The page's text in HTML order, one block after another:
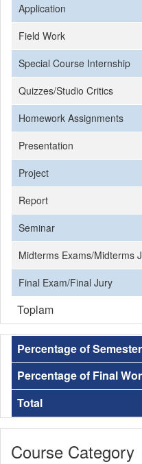
Application
Field Work
Special Course Internship
Quizzes/Studio Critics
Homework Assignments
Presentation
Project
Report
Seminar
Midterms Exams/Midterms
Final Exam/Final Jury
Toplam
Percentage of
Percentage of Final
Total
Course Category